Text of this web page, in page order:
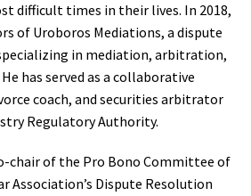
difficult times in their lives. In 2018,
of Uroboros Mediations, a dispute
in mediation, arbitration,
has served as a collaborative
coach, and securities arbitrator
Regulatory Authority.
chair of the Pro Bono Committee of
Association’s Dispute Resolution